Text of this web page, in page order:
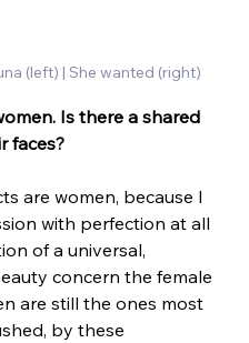
(left) | She wanted (right)
Is there a shared
faces?
are women, because I
with perfection at all
of a universal,
concern the female
are still the ones most
by these